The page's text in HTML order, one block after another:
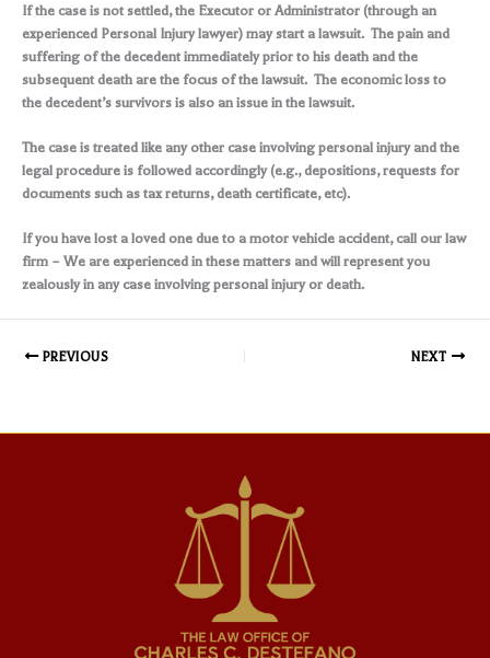
If the case is not settled, the Executor or Administrator (through an
experienced Personal Injury lawyer) may start a lawsuit. The pain and
suffering of the decedent immediately prior to his death and the
subsequent death are the focus of the lawsuit. The economic loss to
the decedent’s survivors is also an issue in the lawsuit.
The case is treated like any other case involving personal injury and the
legal procedure is followed accordingly (e.g., depositions, requests for
documents such as tax returns, death certificate, etc).
If you have lost a loved one due to a motor vehicle accident, call our law
firm – We are experienced in these matters and will represent you
zealously in any case involving personal injury or death.
PREVIOUS NEXT